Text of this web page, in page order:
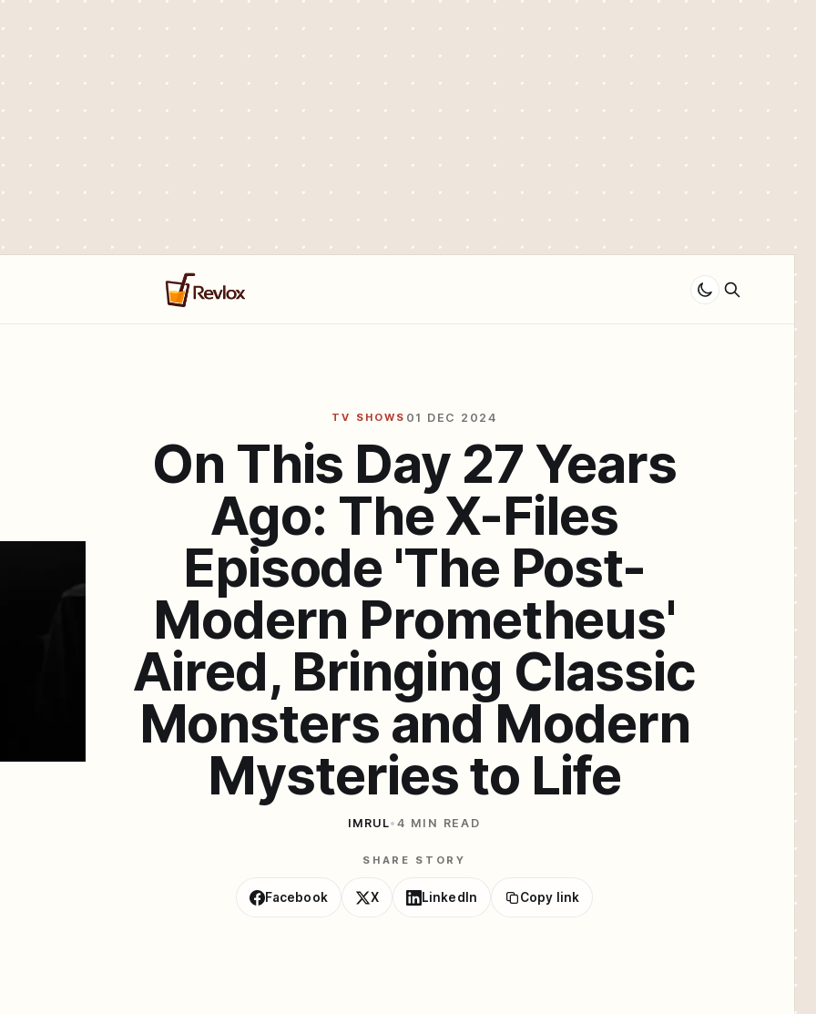
TV SHOWS 01 DEC 2024
On This Day 27 Years
Ago: The X-Files
Episode 'The Post-
Modern Prometheus'
Aired, Bringing Classic
Monsters and Modern
Mysteries to Life
IMRUL•4 MIN READ
SHARE STORY
Facebook X LinkedIn Copy link